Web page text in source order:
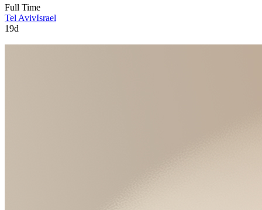
Full Time
Tel AvivIsrael
19d